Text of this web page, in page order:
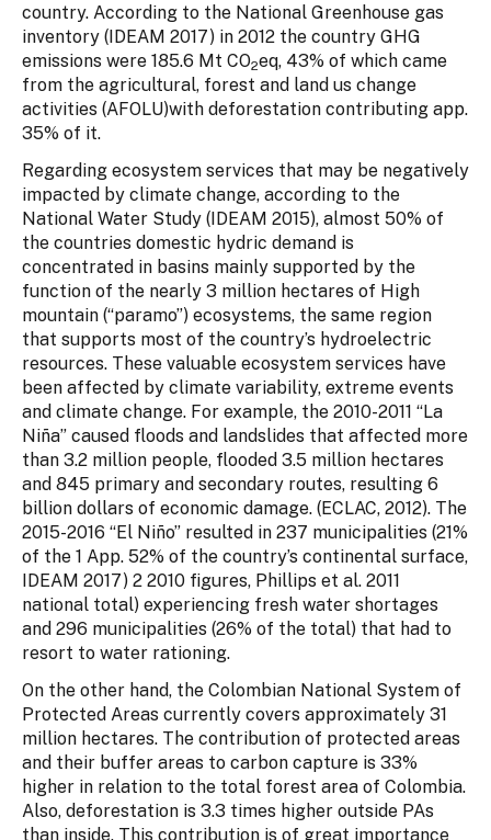
country. According to the National Greenhouse gas
inventory (IDEAM 2017) in 2012 the country GHG
emissions were 185.6 Mt CO2eq, 43% of which came
from the agricultural, forest and land us change
activities (AFOLU)with deforestation contributing app.
35% of it.
Regarding ecosystem services that may be negatively
impacted by climate change, according to the
National Water Study (IDEAM 2015), almost 50% of
the countries domestic hydric demand is
concentrated in basins mainly supported by the
function of the nearly 3 million hectares of High
mountain (“paramo”) ecosystems, the same region
that supports most of the country’s hydroelectric
resources. These valuable ecosystem services have
been affected by climate variability, extreme events
and climate change. For example, the 2010-2011 “La
Niña” caused floods and landslides that affected more
than 3.2 million people, flooded 3.5 million hectares
and 845 primary and secondary routes, resulting 6
billion dollars of economic damage. (ECLAC, 2012). The
2015-2016 “El Niño” resulted in 237 municipalities (21%
of the 1 App. 52% of the country’s continental surface,
IDEAM 2017) 2 2010 figures, Phillips et al. 2011
national total) experiencing fresh water shortages
and 296 municipalities (26% of the total) that had to
resort to water rationing.
On the other hand, the Colombian National System of
Protected Areas currently covers approximately 31
million hectares. The contribution of protected areas
and their buffer areas to carbon capture is 33%
higher in relation to the total forest area of Colombia.
Also, deforestation is 3.3 times higher outside PAs
than inside. This contribution is of great importance